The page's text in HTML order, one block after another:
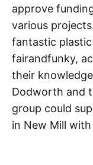
approve
various
fantastic
fairandfunky,
their
Dodworth and
group could
in New Mill